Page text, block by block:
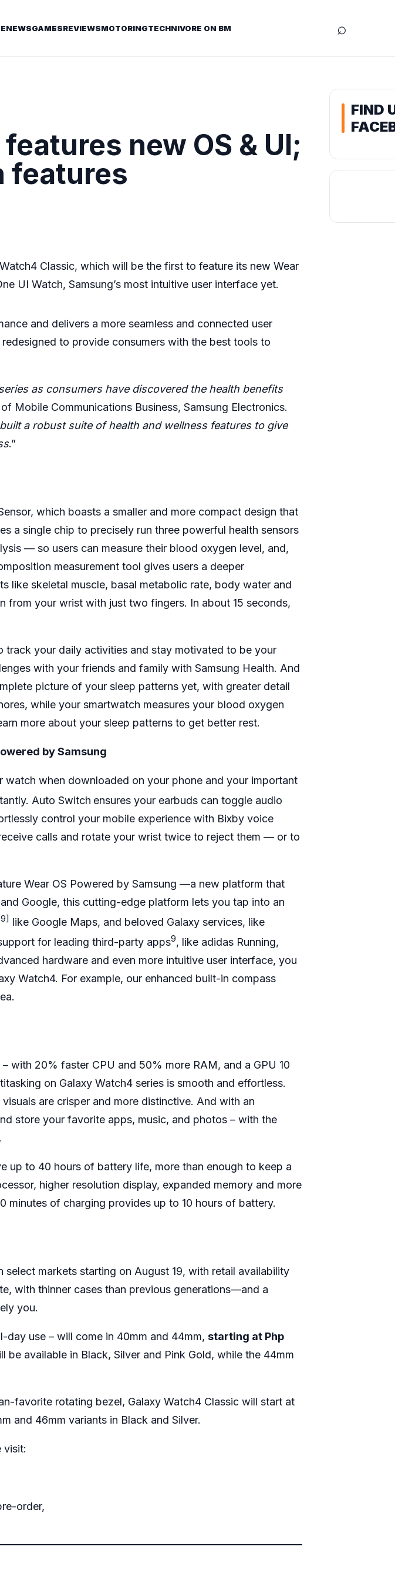
NEWSGAMESREVIEWSMOTORINGTECHNIVORE ON BM ⌕
new OS & UI;
features
Classic, which will be the first to feature its new Wear
UI Watch, Samsung’s most intuitive user interface yet.
and delivers a more seamless and connected user
to provide consumers with the best tools to
as consumers have discovered the health benefits
Mobile Communications Business, Samsung Electronics.
a robust suite of health and wellness features to give
.”
which boasts a smaller and more compact design that
a single chip to precisely run three powerful health sensors
— so users can measure their blood oxygen level, and,
measurement tool gives users a deeper
like skeletal muscle, basal metabolic rate, body water and
your wrist with just two fingers. In about 15 seconds,
your daily activities and stay motivated to be your
with your friends and family with Samsung Health. And
picture of your sleep patterns yet, with greater detail
while your smartwatch measures your blood oxygen
more about your sleep patterns to get better rest.
by Samsung
when downloaded on your phone and your important
Auto Switch ensures your earbuds can toggle audio
control your mobile experience with Bixby voice
calls and rotate your wrist twice to reject them — or to
Wear OS Powered by Samsung —a new platform that
Google, this cutting-edge platform lets you tap into an
like Google Maps, and beloved Galaxy services, like
for leading third-party apps9, like adidas Running,
hardware and even more intuitive user interface, you
Watch4. For example, our enhanced built-in compass
with 20% faster CPU and 50% more RAM, and a GPU 10
on Galaxy Watch4 series is smooth and effortless.
are crisper and more distinctive. And with an
store your favorite apps, music, and photos – with the
up to 40 hours of battery life, more than enough to keep a
higher resolution display, expanded memory and more
minutes of charging provides up to 10 hours of battery.
markets starting on August 19, with retail availability
with thinner cases than previous generations—and a
you.
day use – will come in 40mm and 44mm, starting at Php
be available in Black, Silver and Pink Gold, while the 44mm
favorite rotating bezel, Galaxy Watch4 Classic will start at
and 46mm variants in Black and Silver.
visit:
order,
FIND